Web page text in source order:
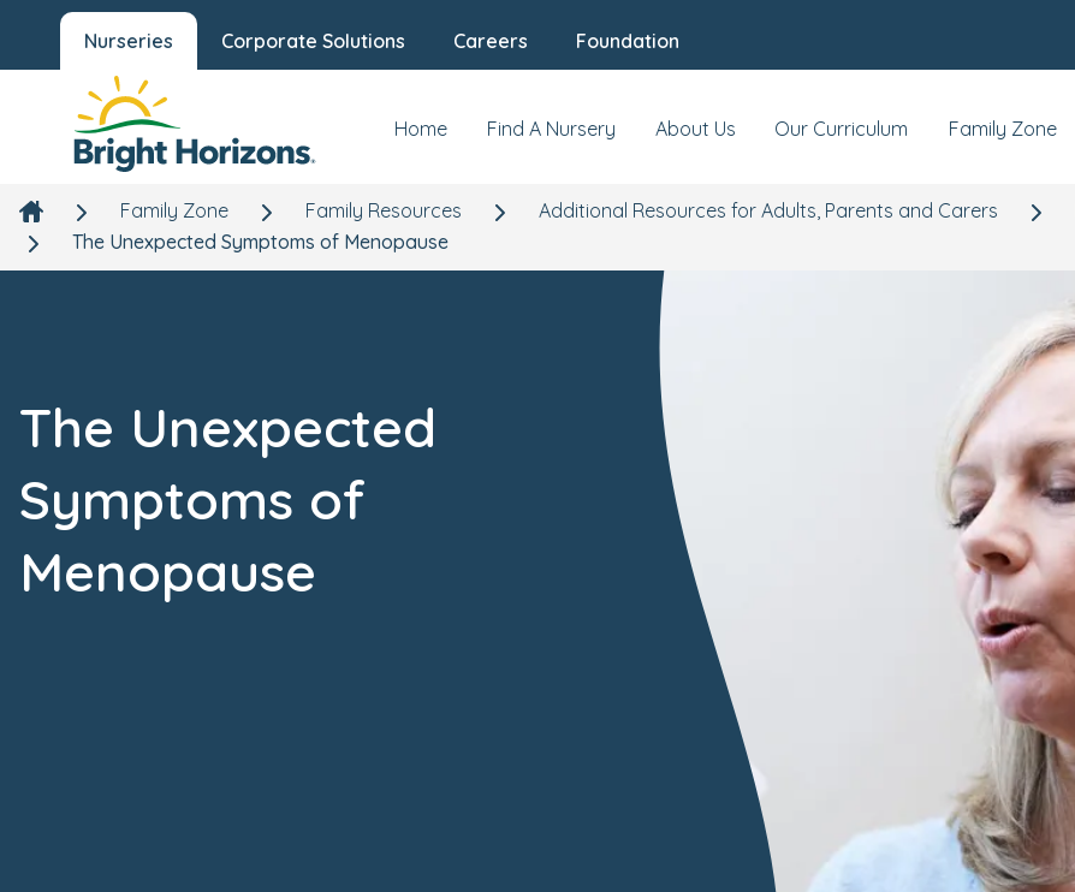
Nurseries Corporate Solutions Careers Foundation
Home Find A Nursery About Us Our Curriculum Family Zone
Family Zone Family Resources Additional Resources for Adults, Parents and Carers
The Unexpected Symptoms of Menopause
The Unexpected
Symptoms of
Menopause